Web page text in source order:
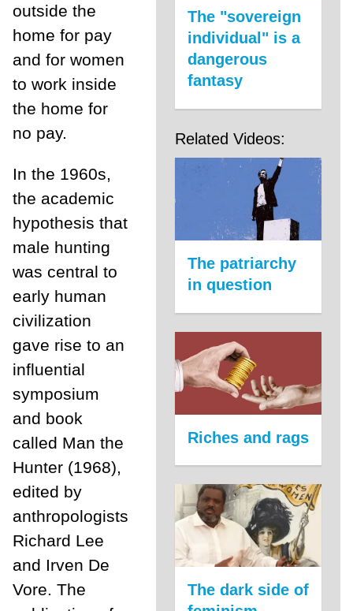
outside the
home for pay
and for women
to work inside
the home for
no pay.
In the 1960s,
the academic
hypothesis that
male hunting
was central to
early human
civilization
gave rise to an
influential
symposium
and book
called Man the
Hunter (1968),
edited by
anthropologists
Richard Lee
and Irven De
Vore. The
The "sovereign
individual" is a
dangerous
fantasy
Related Videos:
The patriarchy
in question
Riches and rags
The dark side of